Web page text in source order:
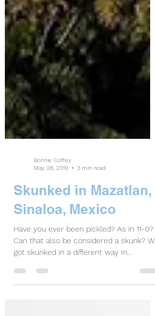
May 28, 2019
3 min read
Skunked in Mazatlan,
Sinaloa, Mexico
Have you ever been pickled? As in 11-0?
got skunked in a different way In
Mazatlán. If you’ve...